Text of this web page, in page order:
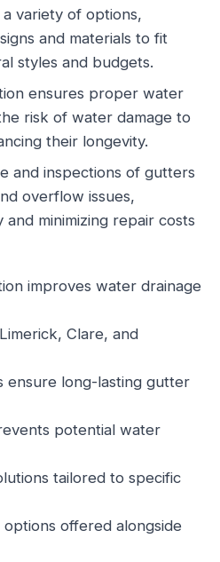
variety of options,
and materials to fit
styles and budgets.
ensures proper water
risk of water damage to
their longevity.
and inspections of gutters
overflow issues,
minimizing repair costs
improves water drainage
Clare, and
ensure long-lasting gutter
potential water
tailored to specific
options offered alongside